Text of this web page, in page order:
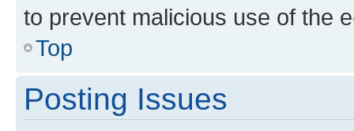
to prevent malicious use of the
Top
Posting Issues